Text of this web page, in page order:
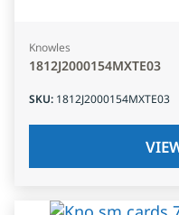
Knowles
1812J2000154MXTE03
SKU: 1812J2000154MXTE03